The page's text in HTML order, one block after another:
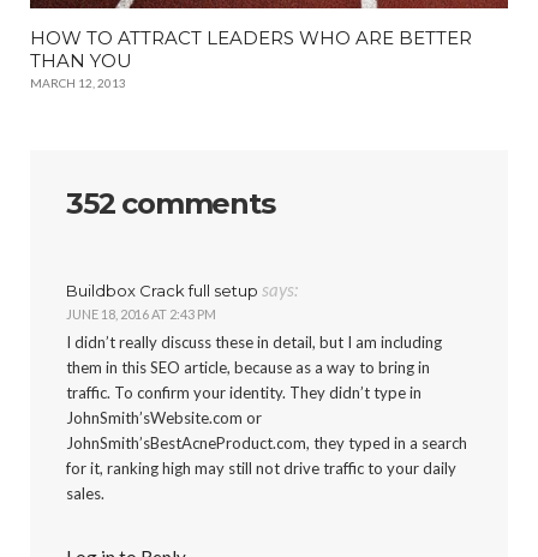
HOW TO ATTRACT LEADERS WHO ARE BETTER
THAN YOU
MARCH 12, 2013
352 comments
Buildbox Crack full setup says:
JUNE 18, 2016 AT 2:43 PM
I didn’t really discuss these in detail, but I am including
them in this SEO article, because as a way to bring in
traffic. To confirm your identity. They didn’t type in
JohnSmith’sWebsite.com or
JohnSmith’sBestAcneProduct.com, they typed in a search
for it, ranking high may still not drive traffic to your daily
sales.